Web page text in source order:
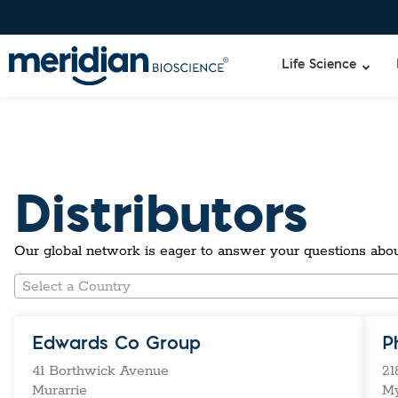
Life Science
Enzymes
NGS
Reaction
DNA-
Distributors
Our global network is eager to answer your questions
Select a Country
Edwards Co Group
41 Borthwick Avenue
Murarrie